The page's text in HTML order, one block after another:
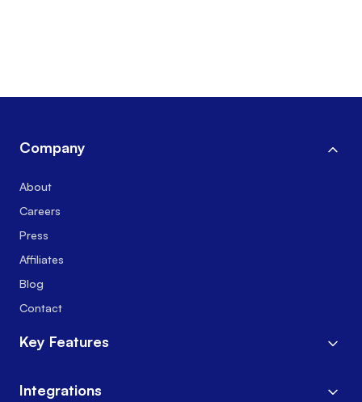
Company
About
Careers
Press
Affiliates
Blog
Contact
Key Features
Integrations